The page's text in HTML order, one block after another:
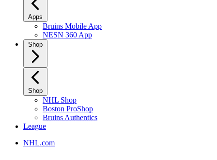
Apps
Bruins Mobile App
NESN 360 App
Shop
Shop
NHL Shop
Boston ProShop
Bruins Authentics
League
NHL.com